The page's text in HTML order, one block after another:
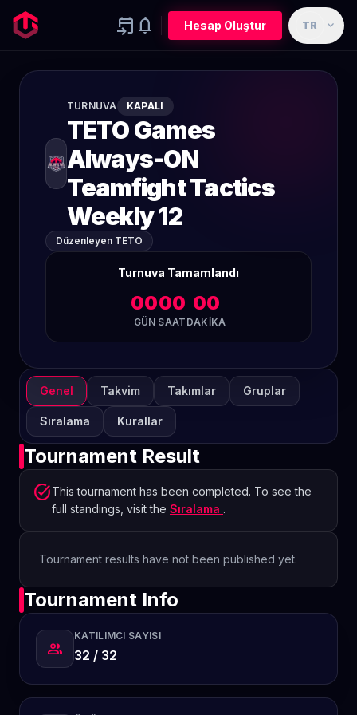
event_upcoming notifications Hesap Oluştur TR expand_more
TURNUVA KAPALI
TETO Games
Always-ON
Teamfight Tactics
Weekly 12
Düzenleyen TETO
Turnuva Tamamlandı
00
GÜN
00
SAAT
00
DAKIKA
Genel Takvim Takımlar Gruplar
Sıralama Kurallar
Tournament Result
task_altThis tournament has been completed. To see the
full standings, visit the Sıralama .
Tournament results have not been published yet.
Tournament Info
group
KATILIMCI SAYISI
32 / 32